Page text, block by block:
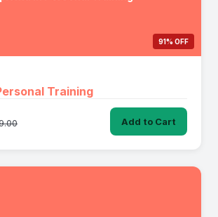
91% OFF
Training
Add to Cart